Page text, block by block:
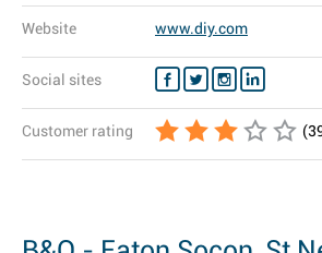
Website www.diy.com
Social sites
Customer rating (